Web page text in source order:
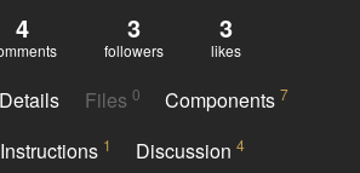
4 3
followers
3
likes
Details Files 0 Components7
Instructions 1 Discussion4